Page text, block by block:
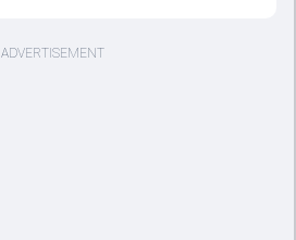
ADVERTISEMENT